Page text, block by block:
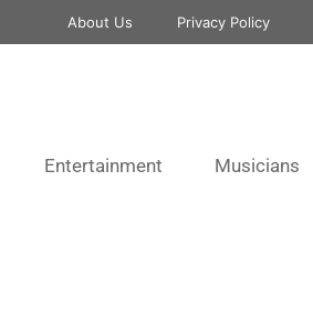
About Us Privacy Policy
Entertainment Musicians